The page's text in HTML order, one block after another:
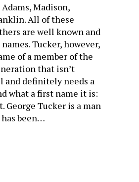
Madison,
All of these
are well known and
Tucker, however,
of a member of the
that isn’t
and definitely needs a
what a first name it is:
George Tucker is a man
been…